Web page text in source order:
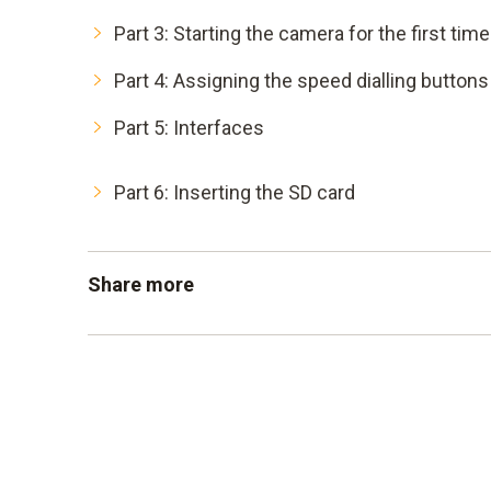
Part 3: Starting the camera for the first time
Part 4: Assigning the speed dialling buttons
Part 5: Interfaces
Part 6: Inserting the SD card
Share more